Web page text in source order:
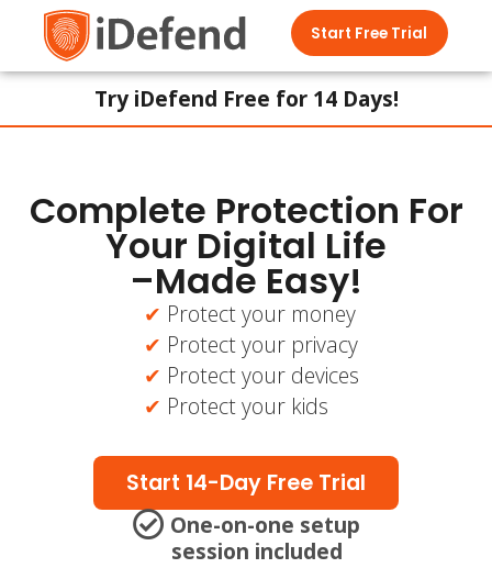
Start Free Trial
Try iDefend Free for 14 Days!
Complete Protection For
Your Digital Life
–Made Easy!
Protect your money
Protect your privacy
Protect your devices
Protect your kids
Start 14-Day Free Trial
One-on-one setup
session included